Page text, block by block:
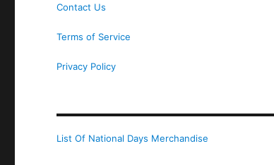
Contact Us
Terms of Service
Privacy Policy
List Of National Days Merchandise